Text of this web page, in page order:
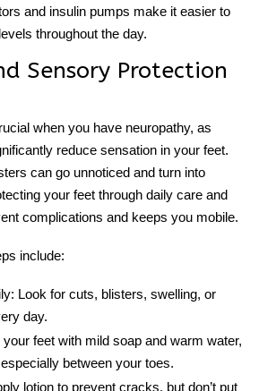
and insulin pumps make it easier to
throughout the day.
Sensory Protection
when you have neuropathy, as
reduce sensation in your feet.
can go unnoticed and turn into
your feet through daily care and
complications and keeps you mobile.
include:
Look for cuts, blisters, swelling, or
day.
your feet with mild soap and warm water,
between your toes.
lotion to prevent cracks, but don’t put